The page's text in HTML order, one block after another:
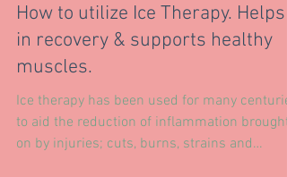
Jan 25, 2019
Healthful Habits
How to utilize Ice Therapy. Helps
in recovery & supports healthy
muscles.
Ice therapy has been used for many